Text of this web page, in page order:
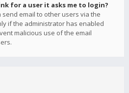
for a user it asks me to login?
email to other users via the
if the administrator has enabled
malicious use of the email